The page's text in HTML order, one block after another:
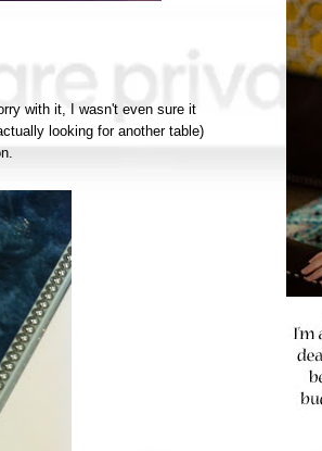
with it, I wasn't even sure it
looking for another table)